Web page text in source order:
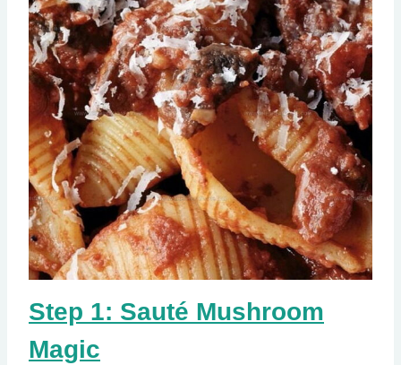
Step 1: Sauté Mushroom
Magic